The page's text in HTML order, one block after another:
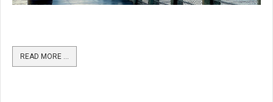
READ MORE …